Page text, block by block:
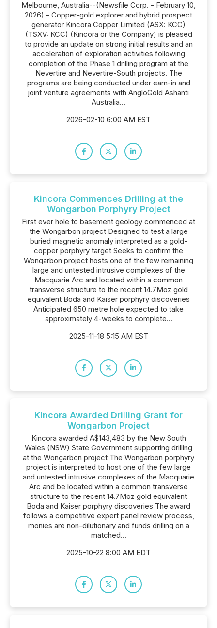
Melbourne, Australia--(Newsfile Corp. - February 10,
2026) - Copper-gold explorer and hybrid prospect
generator Kincora Copper Limited (ASX: KCC)
(TSXV: KCC) (Kincora or the Company) is pleased
to provide an update on strong initial results and an
acceleration of exploration activities following
completion of the Phase 1 drilling program at the
Nevertire and Nevertire-South projects. The
programs are being conducted under earn-in and
joint venture agreements with AngloGold Ashanti
Australia...
2026-02-10 6:00 AM EST
Kincora Commences Drilling at the
Wongarbon Porphyry Project
First ever hole to basement geology commenced at
the Wongarbon project Designed to test a large
buried magnetic anomaly interpreted as a gold-
copper porphyry target Seeks to confirm the
Wongarbon project hosts one of the few remaining
large and untested intrusive complexes of the
Macquarie Arc and located within a common
transverse structure to the recent 14.7Moz gold
equivalent Boda and Kaiser porphyry discoveries
Anticipated 650 metre hole expected to take
approximately 4-weeks to complete...
2025-11-18 5:15 AM EST
Kincora Awarded Drilling Grant for
Wongarbon Project
Kincora awarded A$143,483 by the New South
Wales (NSW) State Government supporting drilling
at the Wongarbon project The Wongarbon porphyry
project is interpreted to host one of the few large
and untested intrusive complexes of the Macquarie
Arc and be located within a common transverse
structure to the recent 14.7Moz gold equivalent
Boda and Kaiser porphyry discoveries The award
follows a competitive expert panel review process,
monies are non-dilutionary and funds drilling on a
matched...
2025-10-22 8:00 AM EDT